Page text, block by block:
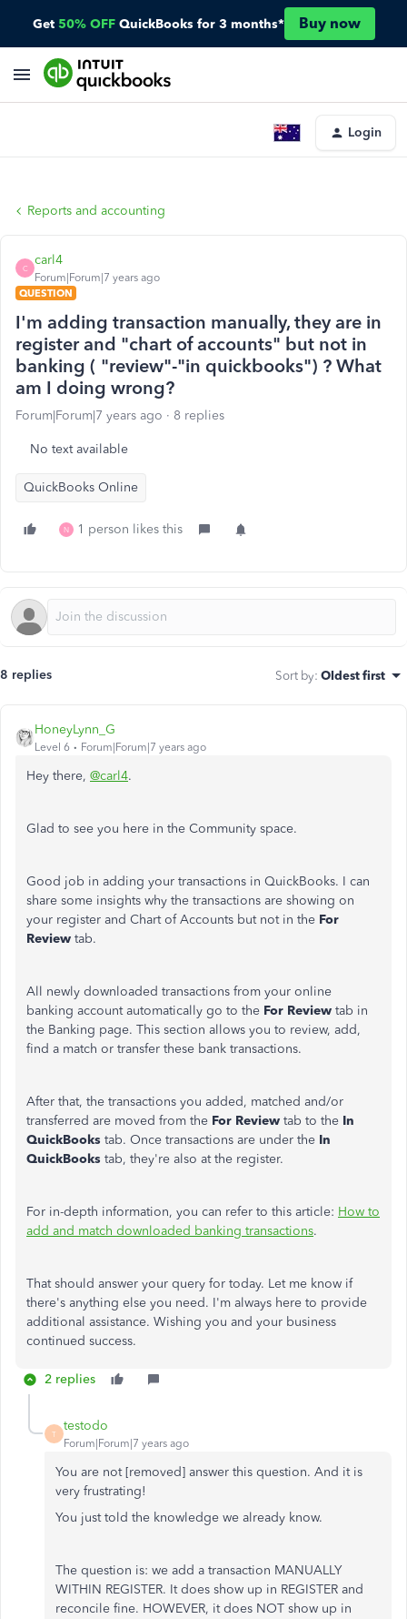
Get 50% OFF QuickBooks for 3 months* Buy now
Login
Reports and accounting
C
carl4
Forum|Forum|7 years ago
QUESTION
I'm adding transaction manually, they are in
register and "chart of accounts" but not in
banking ( "review"-"in quickbooks") ? What
am I doing wrong?
Forum|Forum|7 years ago 8 replies
No text available
QuickBooks Online
N 1 person likes this
8 replies Sort by: Oldest first
HoneyLynn_G
Level 6 Forum|Forum|7 years ago
Hey there, @carl4.
Glad to see you here in the Community space.
Good job in adding your transactions in QuickBooks. I can
share some insights why the transactions are showing on
your register and Chart of Accounts but not in the For
Review tab.
All newly downloaded transactions from your online
banking account automatically go to the For Review tab in
the Banking page. This section allows you to review, add,
find a match or transfer these bank transactions.
After that, the transactions you added, matched and/or
transferred are moved from the For Review tab to the In
QuickBooks tab. Once transactions are under the In
QuickBooks tab, they're also at the register.
For in-depth information, you can refer to this article: How to
add and match downloaded banking transactions.
That should answer your query for today. Let me know if
there's anything else you need. I'm always here to provide
additional assistance. Wishing you and your business
continued success.
2 replies
T
testodo
Forum|Forum|7 years ago
You are not [removed] answer this question. And it is
very frustrating!
You just told the knowledge we already know.
The question is: we add a transaction MANUALLY
WITHIN REGISTER. It does show up in REGISTER and
reconcile fine. HOWEVER, it does NOT show up in